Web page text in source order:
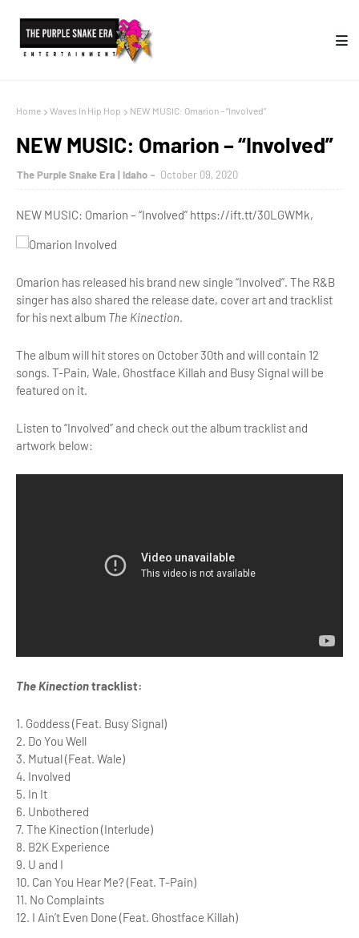
Home Waves In Hip Hop NEW MUSIC: Omarion – “Involved”
NEW MUSIC: Omarion – “Involved”
The Purple Snake Era | Idaho October 09, 2020
NEW MUSIC: Omarion – “Involved” https://ift.tt/30LGWMk,
Omarion has released his brand new single “Involved”. The R&B
singer has also shared the release date, cover art and tracklist
for his next album The Kinection.
The album will hit stores on October 30th and will contain 12
songs. T-Pain, Wale, Ghostface Killah and Busy Signal will be
featured on it.
Listen to “Involved” and check out the album tracklist and
artwork below:
The Kinectiontracklist:
1. Goddess (Feat. Busy Signal)
2. Do You Well
3. Mutual (Feat. Wale)
4. Involved
5. In It
6. Unbothered
7. The Kinection (Interlude)
8. B2K Experience
9. U and I
10. Can You Hear Me? (Feat. T-Pain)
11. No Complaints
12. I Ain’t Even Done (Feat. Ghostface Killah)